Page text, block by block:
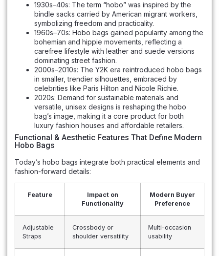
1930s–40s: The term “hobo” was inspired by the
bindle sacks carried by American migrant workers,
symbolizing freedom and practicality.
1960s–70s: Hobo bags gained popularity among the
bohemian and hippie movements, reflecting a
carefree lifestyle with leather and suede versions
dominating street fashion.
2000s–2010s: The Y2K era reintroduced hobo bags
in smaller, trendier silhouettes, embraced by
celebrities like Paris Hilton and Nicole Richie.
2020s: Demand for sustainable materials and
versatile, unisex designs is reshaping the hobo
bag’s image, making it a core product for both
luxury fashion houses and affordable retailers.
Functional & Aesthetic Features That Define Modern
Hobo Bags
Today’s hobo bags integrate both practical elements and
fashion-forward details:
Feature
Impact on
Functionality
Modern Buyer
Preference
Adjustable
Straps
Crossbody or
shoulder versatility
Multi-occasion
usability